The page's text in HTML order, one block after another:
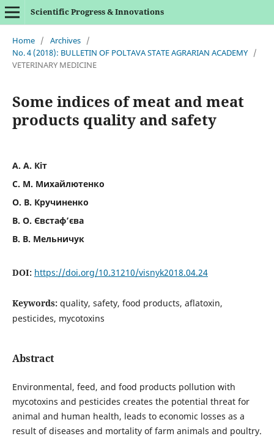
Scientific Progress & Innovations
Home / Archives /
No. 4 (2018): BULLETIN OF POLTAVA STATE AGRARIAN ACADEMY /
VETERINARY MEDICINE
Some indices of meat and meat
products quality and safety
А. А. Кіт
С. М. Михайлютенко
О. В. Кручиненко
В. О. Євстаф’єва
В. В. Мельничук
DOI: https://doi.org/10.31210/visnyk2018.04.24
Keywords: quality, safety, food products, aflatoxin,
pesticides, mycotoxins
Abstract
Environmental, feed, and food products pollution with
mycotoxins and pesticides creates the potential threat for
animal and human health, leads to economic losses as a
result of diseases and mortality of farm animals and poultry.